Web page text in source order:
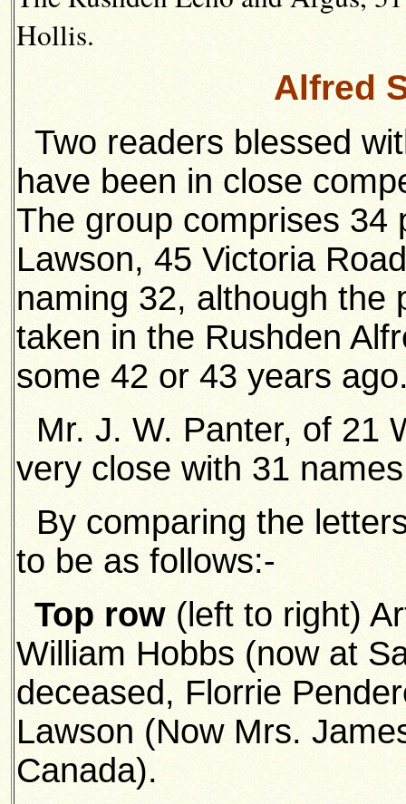
Hollis.
Alfred
Two readers blessed
have been in close
The group comprises 34
Lawson, 45 Victoria
naming 32, although the
taken in the Rushden
some 42 or 43 years
Mr. J. W. Panter, of 21
very close with 31
By comparing the
to be as follows:-
Top row (left to right)
William Hobbs (now at
deceased, Florrie
Lawson (Now Mrs.
Canada).